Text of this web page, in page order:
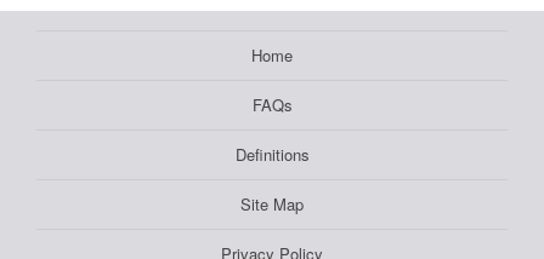
Home
FAQs
Definitions
Site Map
Privacy Policy